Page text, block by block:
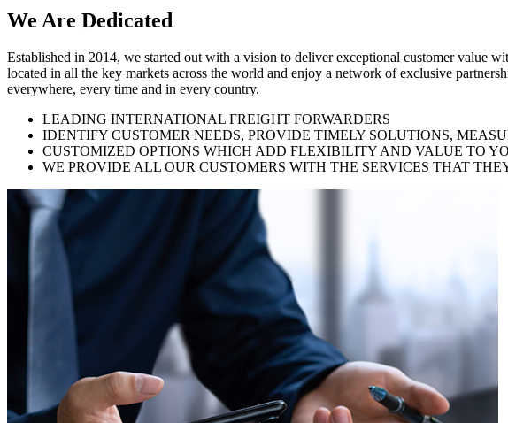
We Are Dedicated
Established in 2014, we started out with a vision to deliver exceptional customer value
located in all the key markets across the world and enjoy a network of exclusive
everywhere, every time and in every country.
LEADING INTERNATIONAL FREIGHT FORWARDERS
IDENTIFY CUSTOMER NEEDS, PROVIDE TIMELY SOLUTIONS,
CUSTOMIZED OPTIONS WHICH ADD FLEXIBILITY AND VALUE TO
WE PROVIDE ALL OUR CUSTOMERS WITH THE SERVICES THAT